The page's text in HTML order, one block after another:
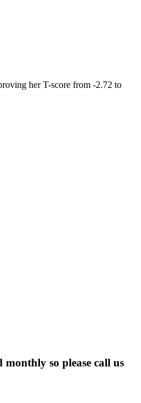
her T-score from -2.72 to
so please call us